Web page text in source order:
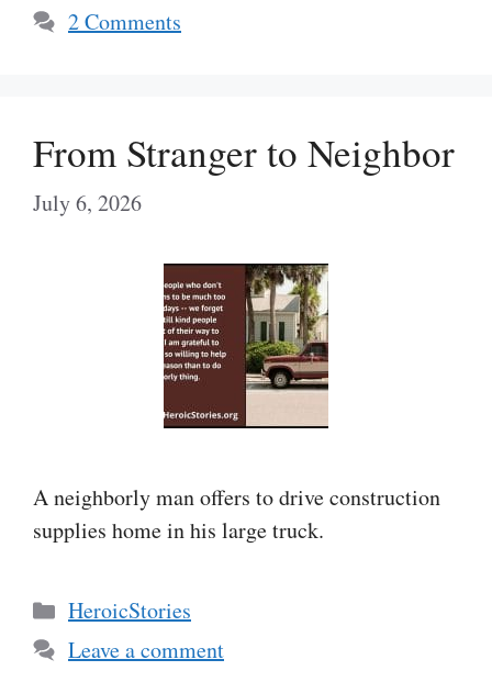
2 Comments
From Stranger to Neighbor
July 6, 2026
A neighborly man offers to drive construction
supplies home in his large truck.
Categories
HeroicStories
Leave a comment